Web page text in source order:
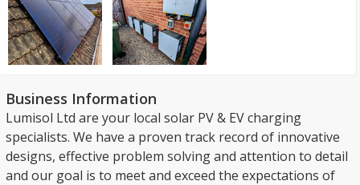
Business Information
Lumisol Ltd are your local solar PV & EV charging
specialists. We have a proven track record of innovative
designs, effective problem solving and attention to detail
and our goal is to meet and exceed the expectations of